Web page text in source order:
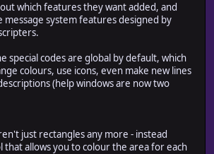
which features they want added, and
message system features designed by
special codes are global by default, which
colours, use icons, even make new lines
(help windows are now two
just rectangles any more - instead
that allows you to colour the area for each